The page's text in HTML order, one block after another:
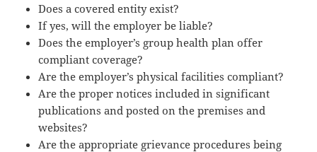
Does a covered entity exist?
If yes, will the employer be liable?
Does the employer’s group health plan offer
compliant coverage?
Are the employer’s physical facilities compliant?
Are the proper notices included in significant
publications and posted on the premises and
websites?
Are the appropriate grievance procedures being